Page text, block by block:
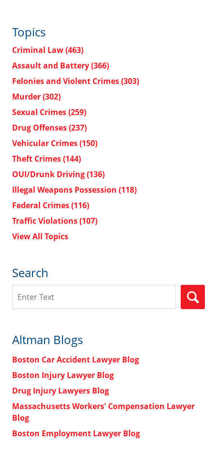
Topics
Criminal Law(463)
Assault and Battery(366)
Felonies and Violent Crimes(303)
Murder(302)
Sexual Crimes(259)
Drug Offenses(237)
Vehicular Crimes(150)
Theft Crimes(144)
OUI/Drunk Driving(136)
Illegal Weapons Possession (118)
Federal Crimes(116)
Traffic Violations(107)
View All Topics
Search
Altman Blogs
Boston Car Accident Lawyer Blog
Boston Injury Lawyer Blog
Drug Injury Lawyers Blog
Massachusetts Workers' Compensation Lawyer
Blog
Boston Employment Lawyer Blog